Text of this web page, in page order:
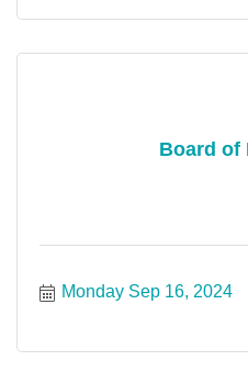
Board of
Monday Sep 16, 2024